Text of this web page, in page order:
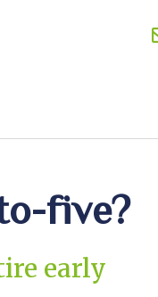
five?
early